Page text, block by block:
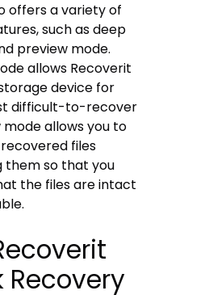
offers a variety of
such as deep
preview mode.
allows Recoverit
device for
difficult-to-recover
mode allows you to
files
them so that you
the files are intact
Recovery